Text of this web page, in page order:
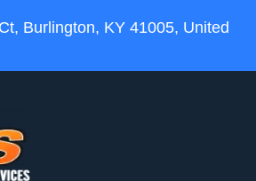
Burlington, KY 41005, United